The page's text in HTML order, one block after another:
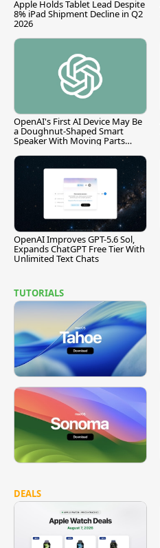
Apple Holds Tablet Lead Despite
8% iPad Shipment Decline in Q2
2026
OpenAI's First AI Device May Be
a Doughnut-Shaped Smart
Speaker With Moving Parts
OpenAI Improves GPT-5.6 Sol,
Expands ChatGPT Free Tier With
Unlimited Text Chats
TUTORIALS
DEALS